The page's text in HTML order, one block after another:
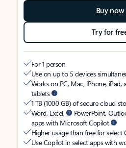
Buy now
Try for
For 1 person
Use on up to 5 devices
Works on PC, Mac, iPhone,
tablets
1 TB (1000 GB) of secure cloud
Word, Excel,
PowerPoint,
apps with Microsoft Copilot
Higher usage than free for select
Use Copilot in select apps with